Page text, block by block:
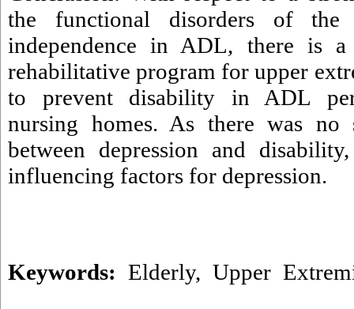
the functional disorders of the
independence in ADL, there is
rehabilitative program for upper
to prevent disability in ADL
nursing homes. As there was no
between depression and
influencing factors for depression.
Keywords: Elderly, Upper